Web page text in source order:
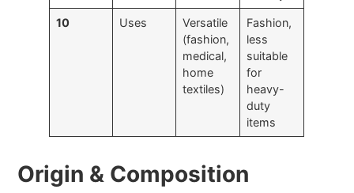
10 Uses
Versatile
(fashion,
medical,
home
textiles)
Fashion,
less
suitable
for
heavy-
duty
items
Origin & Composition